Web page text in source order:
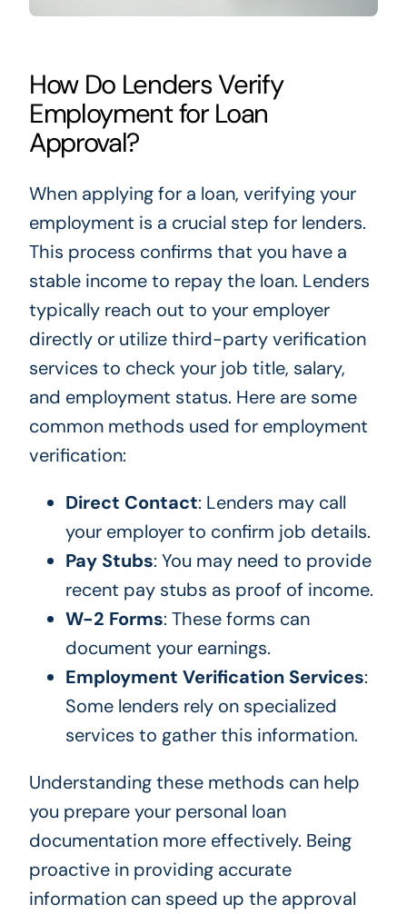
How Do Lenders Verify
Employment for Loan
Approval?
When applying for a loan, verifying your
employment is a crucial step for lenders.
This process confirms that you have a
stable income to repay the loan. Lenders
typically reach out to your employer
directly or utilize third-party verification
services to check your job title, salary,
and employment status. Here are some
common methods used for employment
verification:
Direct Contact: Lenders may call
your employer to confirm job details.
Pay Stubs: You may need to provide
recent pay stubs as proof of income.
W-2 Forms: These forms can
document your earnings.
Employment Verification Services:
Some lenders rely on specialized
services to gather this information.
Understanding these methods can help
you prepare your personal loan
documentation more effectively. Being
proactive in providing accurate
information can speed up the approval